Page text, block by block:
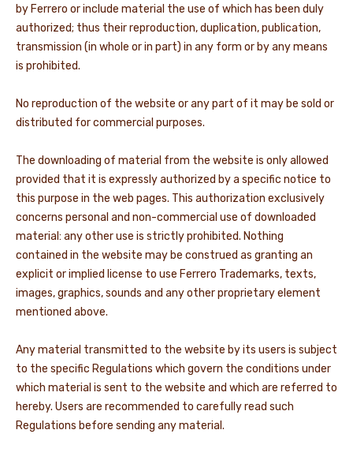
by Ferrero or include material the use of which has been duly
authorized; thus their reproduction, duplication, publication,
transmission (in whole or in part) in any form or by any means
is prohibited.
No reproduction of the website or any part of it may be sold or
distributed for commercial purposes.
The downloading of material from the website is only allowed
provided that it is expressly authorized by a specific notice to
this purpose in the web pages. This authorization exclusively
concerns personal and non-commercial use of downloaded
material: any other use is strictly prohibited. Nothing
contained in the website may be construed as granting an
explicit or implied license to use Ferrero Trademarks, texts,
images, graphics, sounds and any other proprietary element
mentioned above.
Any material transmitted to the website by its users is subject
to the specific Regulations which govern the conditions under
which material is sent to the website and which are referred to
hereby. Users are recommended to carefully read such
Regulations before sending any material.